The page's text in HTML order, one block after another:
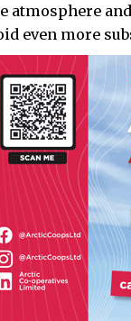
atmosphere
even more